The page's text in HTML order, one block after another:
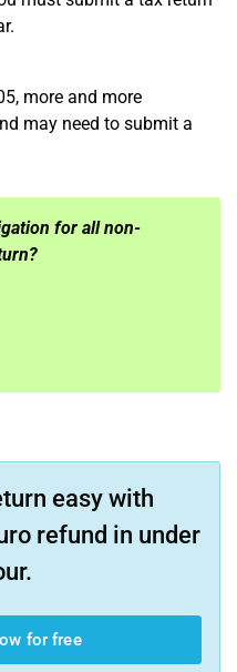
more and more
may need to submit a
for all non-
easy with
refund in under
for free